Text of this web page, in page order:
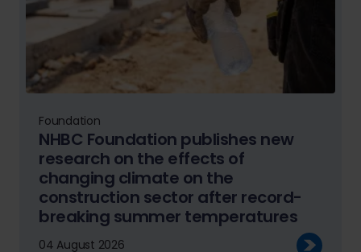
Foundation
NHBC Foundation publishes new
research on the effects of
changing climate on the
construction sector after record-
breaking summer temperatures
04 August 2026